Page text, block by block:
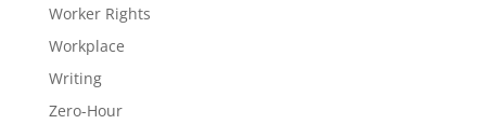
Worker Rights
Workplace
Writing
Zero-Hour